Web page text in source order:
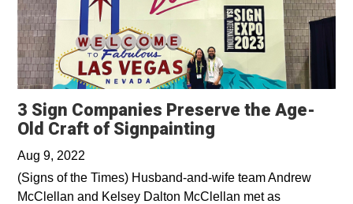
3 Sign Companies Preserve the Age-
Old Craft of Signpainting
Aug 9, 2022
(Signs of the Times) Husband-and-wife team Andrew
McClellan and Kelsey Dalton McClellan met as